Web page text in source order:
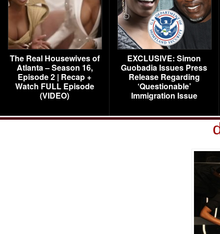
The Real Housewives of
Atlanta – Season 16,
Episode 2 | Recap +
Watch FULL Episode
(VIDEO)
EXCLUSIVE: Simon
Guobadia Issues Press
Release Regarding
‘Questionable’
Immigration Issue